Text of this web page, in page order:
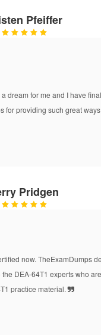
Pfeiffer
dream for me and I have
for providing such great
Pridgen
now. TheExamDumps
DEA-64T1 experts who
practice material.